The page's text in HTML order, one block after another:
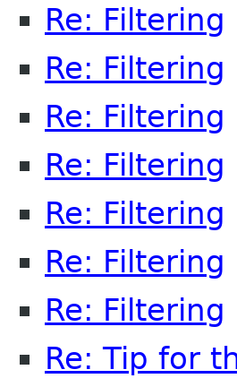
Re: Filtering
Re: Filtering
Re: Filtering
Re: Filtering
Re: Filtering
Re: Filtering
Re: Filtering
Re: Tip for